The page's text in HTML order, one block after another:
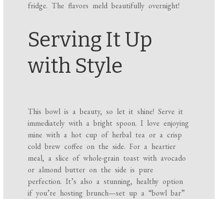
fridge. The flavors meld beautifully overnight!
Serving It Up
with Style
This bowl is a beauty, so let it shine! Serve it
immediately with a bright spoon. I love enjoying
mine with a hot cup of herbal tea or a crisp
cold brew coffee on the side. For a heartier
meal, a slice of whole-grain toast with avocado
or almond butter on the side is pure
perfection. It’s also a stunning, healthy option
if you’re hosting brunch—set up a “bowl bar”